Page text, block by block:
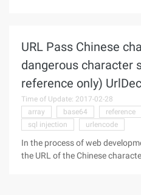
URL Pass Chinese
dangerous character
reference only)
Time of Update: 2017-02-28
array
base64 reference
sql injection
urlencode
In the process of web
the URL of the Chinese